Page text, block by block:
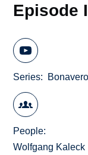
Episode
Series
People
Wolfgang Kaleck